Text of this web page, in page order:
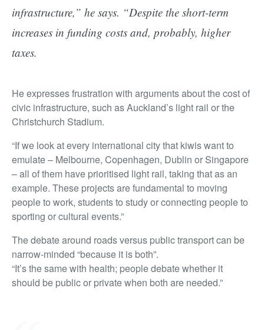
infrastructure,” he says. “Despite the short-term
increases in funding costs and, probably, higher
taxes.
He expresses frustration with arguments about the cost of
civic infrastructure, such as Auckland’s light rail or the
Christchurch Stadium.
“If we look at every international city that kiwis want to
emulate – Melbourne, Copenhagen, Dublin or Singapore
– all of them have prioritised light rail, taking that as an
example. These projects are fundamental to moving
people to work, students to study or connecting people to
sporting or cultural events.”
The debate around roads versus public transport can be
narrow-minded “because it is both”.
“It’s the same with health; people debate whether it
should be public or private when both are needed.”